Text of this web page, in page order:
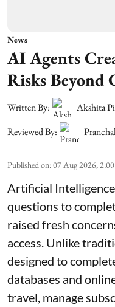
News
AI Agents
Risks Beyond
Written By:
Akshita
Reviewed By:
Published on:07 Aug 2026,
Artificial
questions to
raised fresh
access. Unlike
designed to
databases and
travel, manage